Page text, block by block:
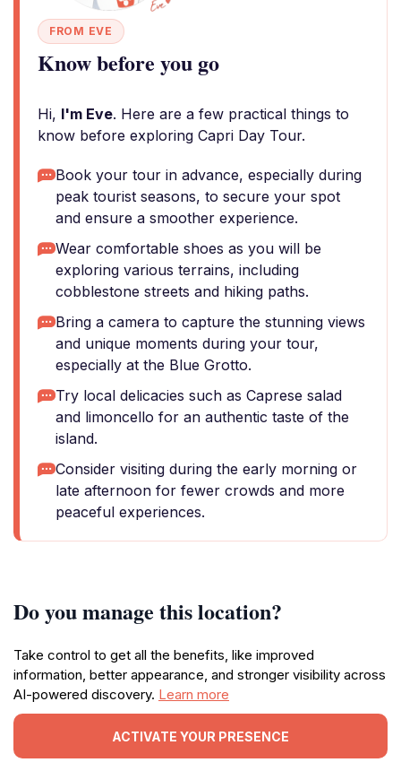
FROM EVE
Know before you go
Hi, I'm Eve. Here are a few practical things to
know before exploring Capri Day Tour.
Book your tour in advance, especially during
peak tourist seasons, to secure your spot
and ensure a smoother experience.
Wear comfortable shoes as you will be
exploring various terrains, including
cobblestone streets and hiking paths.
Bring a camera to capture the stunning views
and unique moments during your tour,
especially at the Blue Grotto.
Try local delicacies such as Caprese salad
and limoncello for an authentic taste of the
island.
Consider visiting during the early morning or
late afternoon for fewer crowds and more
peaceful experiences.
Do you manage this location?
Take control to get all the benefits, like improved
information, better appearance, and stronger visibility across
AI-powered discovery. Learn more
ACTIVATE YOUR PRESENCE